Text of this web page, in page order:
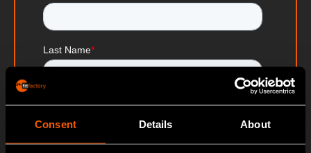
Consent Details About